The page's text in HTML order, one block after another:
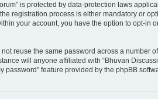
is protected by data-protection laws
registration process is either mandatory or
your account, you have the option to opt-in
reuse the same password across a number
will anyone affiliated with “Bhuvan
feature provided by the phpBB